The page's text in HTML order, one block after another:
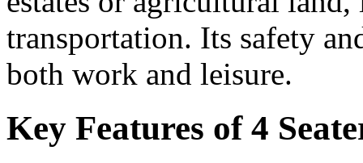
transportation. Its safety
both work and leisure.
Key Features of 4